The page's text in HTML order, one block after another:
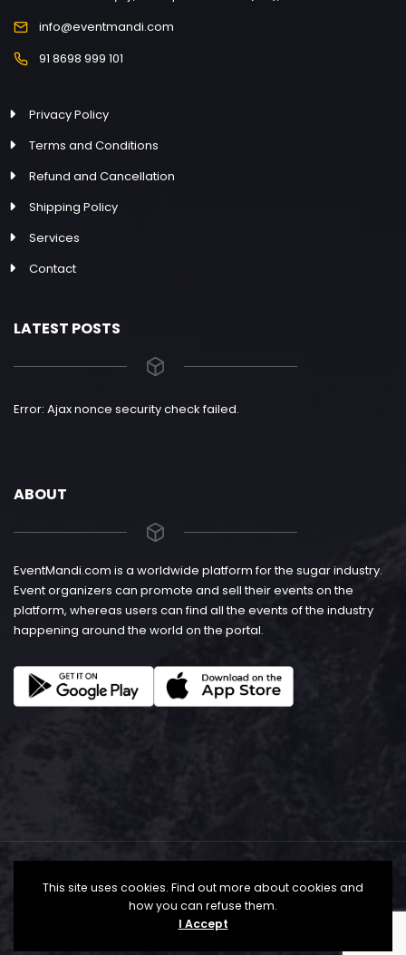
info@eventmandi.com
91 8698 999 101
Privacy Policy
Terms and Conditions
Refund and Cancellation
Shipping Policy
Services
Contact
LATEST POSTS
Error: Ajax nonce security check failed.
ABOUT
EventMandi.com is a worldwide platform for the sugar industry.
Event organizers can promote and sell their events on the
platform, whereas users can find all the events of the industry
happening around the world on the portal.
This site uses cookies. Find out more about cookies and
how you can refuse them.
I Accept